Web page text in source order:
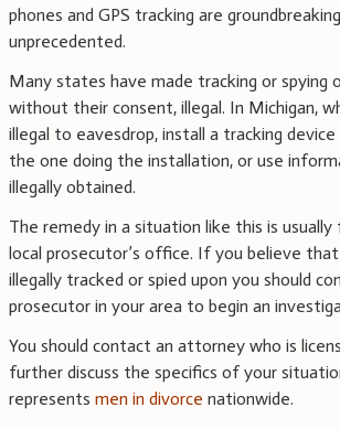
phones and GPS tracking are
unprecedented.
Many states have made tracking or spying
without their consent, illegal. In Michigan,
illegal to eavesdrop, install a tracking
the one doing the installation, or use
illegally obtained.
The remedy in a situation like this is
local prosecutor’s office. If you believe
illegally tracked or spied upon you should
prosecutor in your area to begin an
You should contact an attorney who is
further discuss the specifics of your
represents men in divorce nationwide.